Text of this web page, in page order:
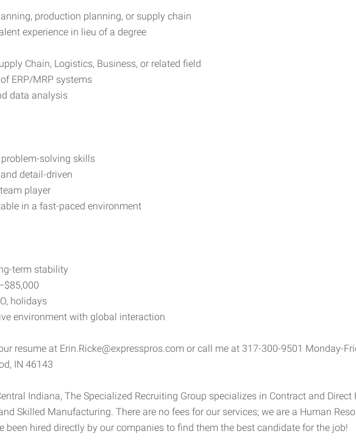
production planning, or supply chain
experience in lieu of a degree
Chain, Logistics, Business, or related field
ERP/MRP systems
data analysis
solving skills
detail-driven
player
in a fast-paced environment
term stability
holidays
environment with global interaction
resume at Erin.Ricke@expresspros.com or call me at 317-300-9501 Monday-
IN 46143
Indiana, The Specialized Recruiting Group specializes in Contract and
Skilled Manufacturing. There are no fees for our services; we are a Human
been hired directly by our companies to find them the best candidate for the job!